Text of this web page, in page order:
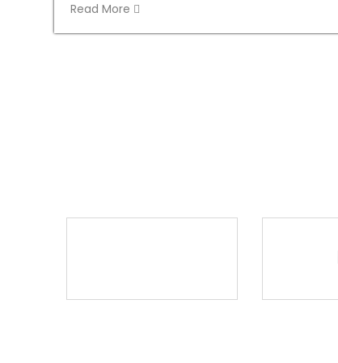
Read More